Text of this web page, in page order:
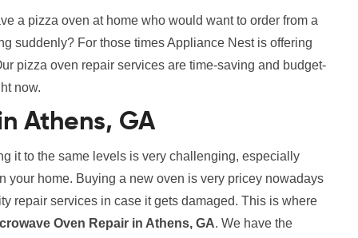
a pizza oven at home who would want to order from a
suddenly? For those times Appliance Nest is offering
pizza oven repair services are time-saving and budget-
now.
Athens, GA
it to the same levels is very challenging, especially
your home. Buying a new oven is very pricey nowadays
repair services in case it gets damaged. This is where
Oven Repair in Athens, GA. We have the